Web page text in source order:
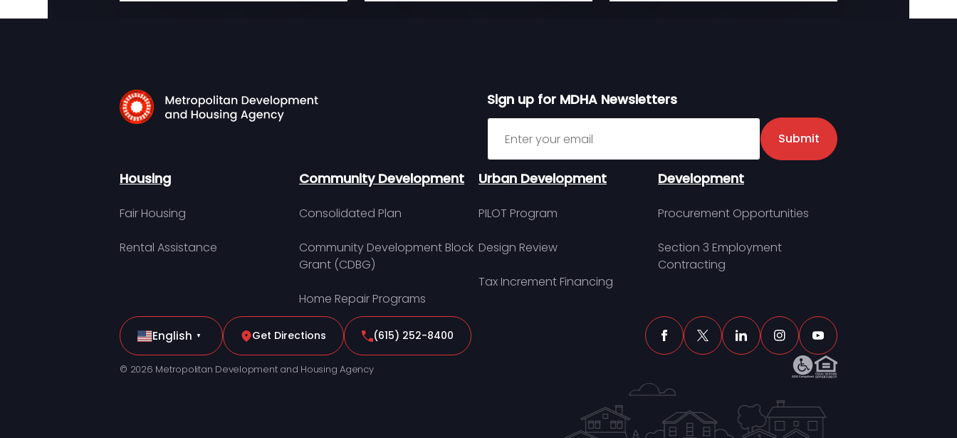
Sign up for MDHA Newsletters
Sign up for MDHA Newsletter
Submit
Housing
Fair Housing
Rental Assistance
Community Development
Consolidated Plan
Community Development Block
Grant (CDBG)
Home Repair Programs
Urban Development
PILOT Program
Design Review
Tax Increment Financing
Development
Procurement Opportunities
Section 3 Employment
Contracting
English ▼ Get Directions (615) 252-8400
© 2026 Metropolitan Development and Housing Agency